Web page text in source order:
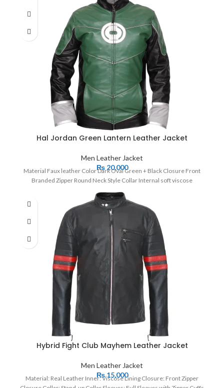
Hal Jordan Green Lantern Leather Jacket
Men Leather Jacket
₨20,000
Material Faux leather Color Dark Oval Green + Black Closure Front
Branded Zipper Round Neck Style Collar Internal soft viscose
Hybrid Fight Club Mayhem Leather Jacket
Men Leather Jacket
₨15,000
Material: Real Leather Inner: Viscose Lining Closure: Front Zipper